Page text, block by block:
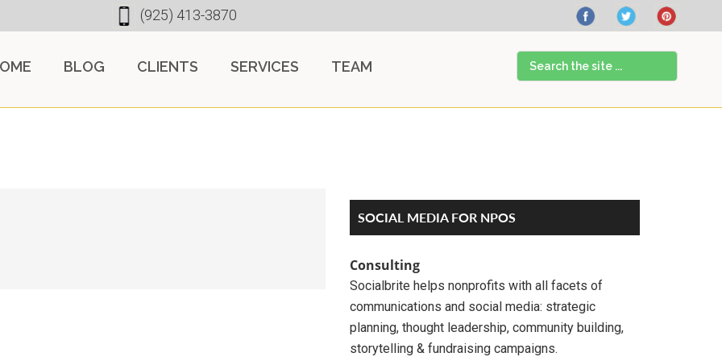
(925) 413-3870
BLOG CLIENTS SERVICES TEAM
Search
the
site
Primary
Sidebar
SOCIAL MEDIA FOR NPOS
Consulting
Socialbrite helps nonprofits with all facets of
communications and social media: strategic
planning, thought leadership, community building,
storytelling & fundraising campaigns.